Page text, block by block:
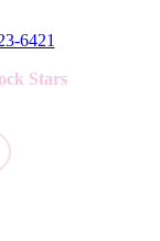
6421
Stars